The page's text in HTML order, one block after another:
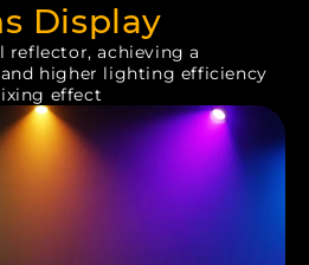
Display
reflector, achieving a
higher lighting efficiency
effect